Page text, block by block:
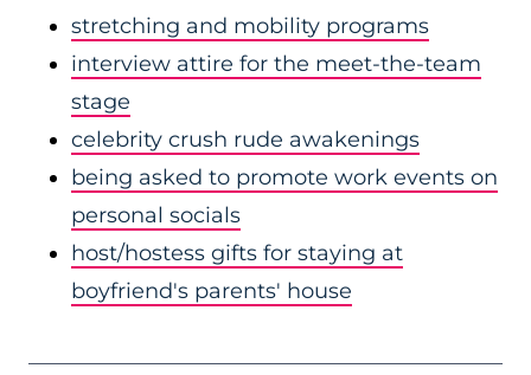
stretching and mobility programs
interview attire for the meet-the-team
stage
celebrity crush rude awakenings
being asked to promote work events on
personal socials
host/hostess gifts for staying at
boyfriend's parents' house